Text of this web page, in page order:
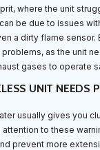
where the unit
be due to issues
a dirty flame sensor.
as the unit
gases to operate
UNIT NEEDS
usually gives you
to these
prevent more